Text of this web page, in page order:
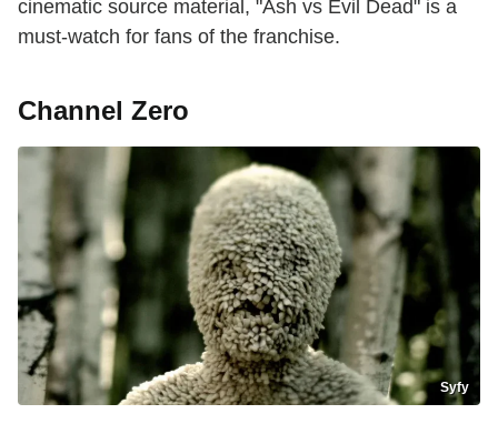
cinematic source material, "Ash vs Evil Dead" is a
must-watch for fans of the franchise.
Channel Zero
Syfy